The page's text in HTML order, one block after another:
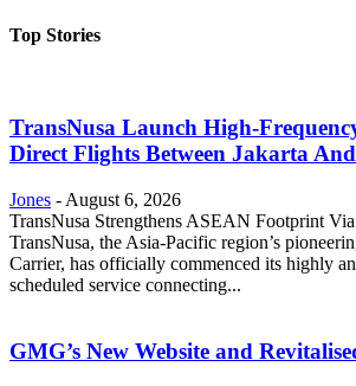
Top Stories
TransNusa Launch High-
Direct Flights Between Jakarta
Jones - August 6, 2026
TransNusa Strengthens ASEAN Footprint
TransNusa, the Asia-Pacific region’s
Carrier, has officially commenced its highly
scheduled service connecting...
GMG’s New Website and